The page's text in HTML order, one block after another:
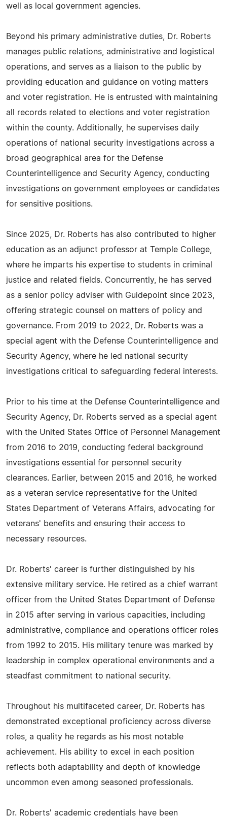
well as local government agencies.
Beyond his primary administrative duties, Dr. Roberts
manages public relations, administrative and logistical
operations, and serves as a liaison to the public by
providing education and guidance on voting matters
and voter registration. He is entrusted with maintaining
all records related to elections and voter registration
within the county. Additionally, he supervises daily
operations of national security investigations across a
broad geographical area for the Defense
Counterintelligence and Security Agency, conducting
investigations on government employees or candidates
for sensitive positions.
Since 2025, Dr. Roberts has also contributed to higher
education as an adjunct professor at Temple College,
where he imparts his expertise to students in criminal
justice and related fields. Concurrently, he has served
as a senior policy adviser with Guidepoint since 2023,
offering strategic counsel on matters of policy and
governance. From 2019 to 2022, Dr. Roberts was a
special agent with the Defense Counterintelligence and
Security Agency, where he led national security
investigations critical to safeguarding federal interests.
Prior to his time at the Defense Counterintelligence and
Security Agency, Dr. Roberts served as a special agent
with the United States Office of Personnel Management
from 2016 to 2019, conducting federal background
investigations essential for personnel security
clearances. Earlier, between 2015 and 2016, he worked
as a veteran service representative for the United
States Department of Veterans Affairs, advocating for
veterans' benefits and ensuring their access to
necessary resources.
Dr. Roberts' career is further distinguished by his
extensive military service. He retired as a chief warrant
officer from the United States Department of Defense
in 2015 after serving in various capacities, including
administrative, compliance and operations officer roles
from 1992 to 2015. His military tenure was marked by
leadership in complex operational environments and a
steadfast commitment to national security.
Throughout his multifaceted career, Dr. Roberts has
demonstrated exceptional proficiency across diverse
roles, a quality he regards as his most notable
achievement. His ability to excel in each position
reflects both adaptability and depth of knowledge
uncommon even among seasoned professionals.
Dr. Roberts' academic credentials have been